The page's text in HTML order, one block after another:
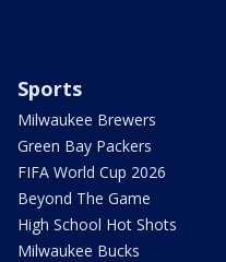
Sports
Milwaukee Brewers
Green Bay Packers
FIFA World Cup 2026
Beyond The Game
High School Hot Shots
Milwaukee Bucks